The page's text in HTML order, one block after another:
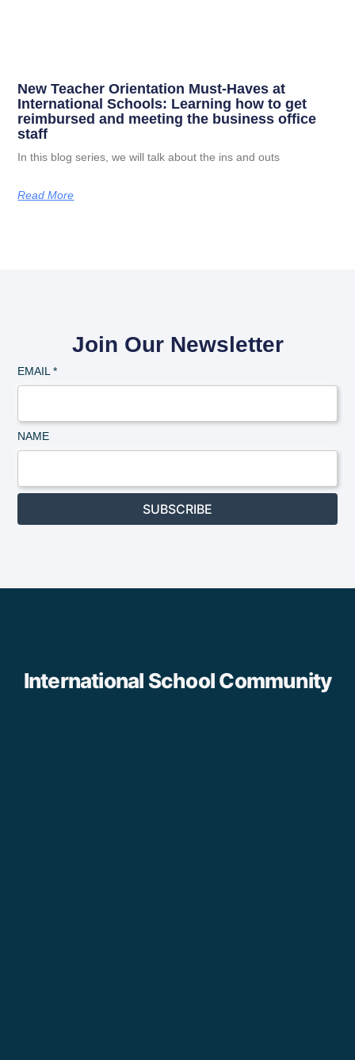
New Teacher Orientation Must-Haves at
International Schools: Learning how to get
reimbursed and meeting the business office
staff
In this blog series, we will talk about the ins and outs
Read More
Join Our Newsletter
EMAIL*
NAME
SUBSCRIBE
International School Community